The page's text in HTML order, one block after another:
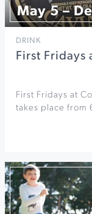
May 5 –
DRINK
First Fridays
First Fridays at
takes place